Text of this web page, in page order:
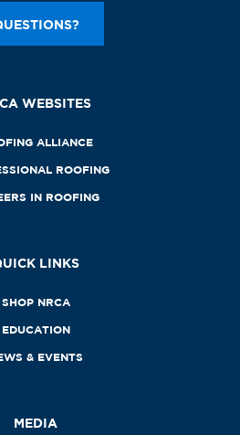
WEBSITES
ALLIANCE
ROOFING
IN ROOFING
LINKS
SHOP NRCA
EDUCATION
& EVENTS
MEDIA